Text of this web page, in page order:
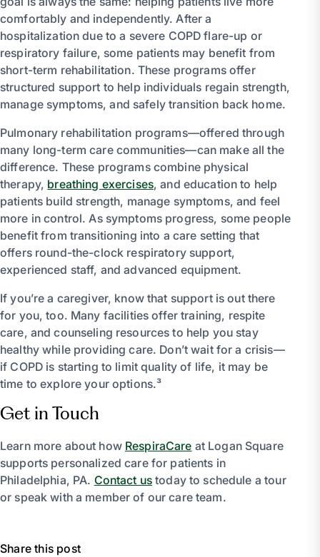
comfortably and independently. After a
hospitalization due to a severe COPD flare-up or
respiratory failure, some patients may benefit from
short-term rehabilitation. These programs offer
structured support to help individuals regain strength,
manage symptoms, and safely transition back home.
Pulmonary rehabilitation programs—offered through
many long-term care communities—can make all the
difference. These programs combine physical
therapy, breathing exercises, and education to help
patients build strength, manage symptoms, and feel
more in control. As symptoms progress, some people
benefit from transitioning into a care setting that
offers round-the-clock respiratory support,
experienced staff, and advanced equipment.
If you’re a caregiver, know that support is out there
for you, too. Many facilities offer training, respite
care, and counseling resources to help you stay
healthy while providing care. Don’t wait for a crisis—
if COPD is starting to limit quality of life, it may be
time to explore your options.³
Get in Touch
Learn more about how RespiraCare at Logan Square
supports personalized care for patients in
Philadelphia, PA. Contact us today to schedule a tour
or speak with a member of our care team.
Share this post